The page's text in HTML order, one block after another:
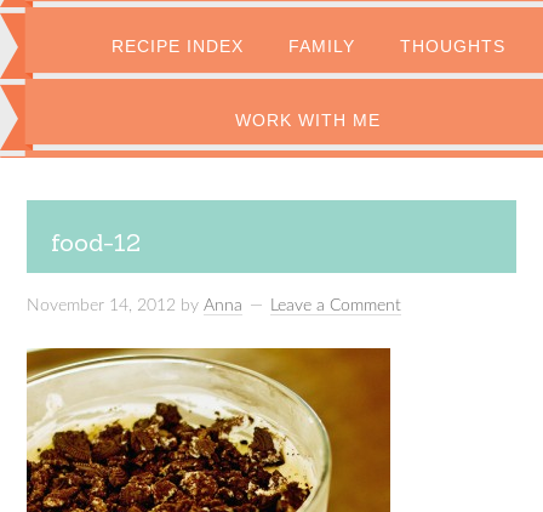
RECIPE INDEX FAMILY THOUGHTS
WORK WITH ME
food-12
November 14, 2012 byAnna Leave a Comment